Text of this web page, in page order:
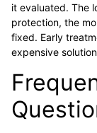
it evaluated. The
protection, the
fixed. Early
expensive